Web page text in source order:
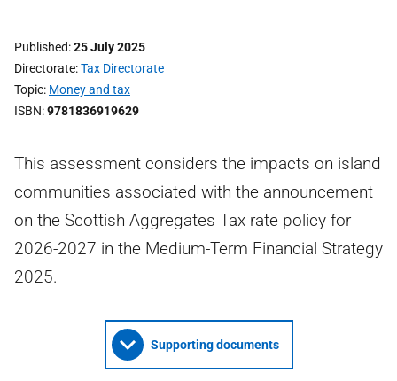
Published 25 July 2025
Directorate Tax Directorate
Topic Money and tax
ISBN 9781836919629
This assessment considers the impacts on island
communities associated with the announcement
on the Scottish Aggregates Tax rate policy for
2026-2027 in the Medium-Term Financial Strategy
2025.
Supporting documents